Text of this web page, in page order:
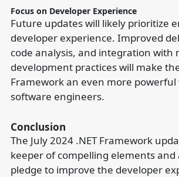
Focus on Developer Experience
Future updates will likely prioritize
developer experience. Improved
code analysis, and integration with
development practices will make
Framework an even more powerful
software engineers.
Conclusion
The July 2024 .NET Framework
keeper of compelling elements and
pledge to improve the developer